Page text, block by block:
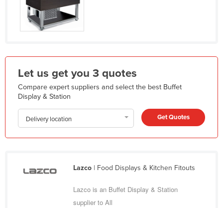
Iran
Iraq
Italy
Jamaica
Japan
Jordan
Kiribati
Let us get you 3 quotes
Compare expert suppliers and select the best Buffet
Display & Station
Delivery location Get Quotes
Lazco| Food Displays & Kitchen Fitouts
Lazco is an Buffet Display & Station
supplier to All